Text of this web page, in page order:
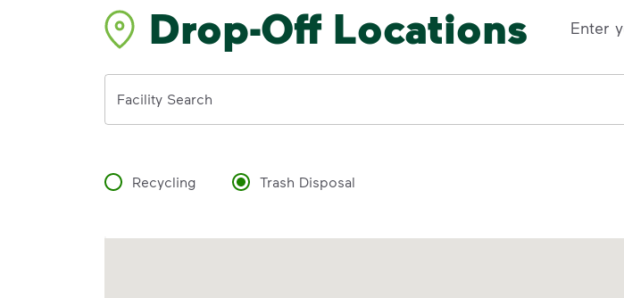
Drop-Off Locations Enter
Facility Search
Recycling Trash Disposal